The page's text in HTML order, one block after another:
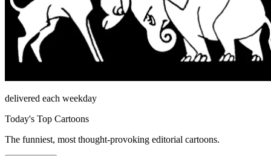
delivered each weekday
Today's Top Cartoons
The funniest, most thought-provoking editorial cartoons.